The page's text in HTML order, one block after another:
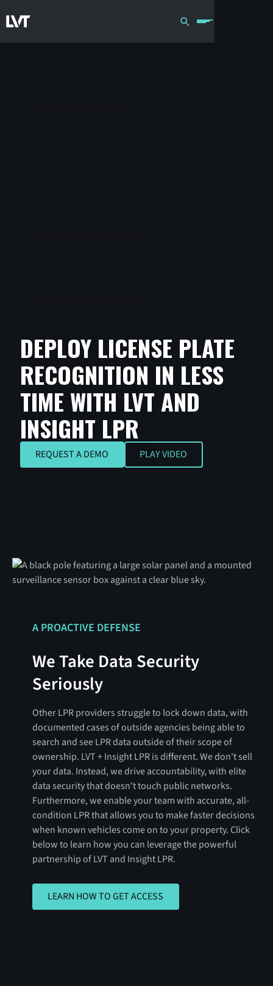
DEPLOY LICENSE PLATE
RECOGNITION IN LESS
TIME WITH LVT AND
INSIGHT LPR
REQUEST A DEMO
REQUEST A DEMO Play Video
PLAY VIDEO
A PROACTIVE DEFENSE
We Take Data Security
Seriously
Other LPR providers struggle to lock down data, with
documented cases of outside agencies being able to
search and see LPR data outside of their scope of
ownership. LVT + Insight LPR is different. We don't sell
your data. Instead, we drive accountability, with elite
data security that doesn't touch public networks.
Furthermore, we enable your team with accurate, all-
condition LPR that allows you to make faster decisions
when known vehicles come on to your property. Click
below to learn how you can leverage the powerful
partnership of LVT and Insight LPR.
LEARN HOW TO GET ACCESS
LEARN HOW TO GET ACCESS